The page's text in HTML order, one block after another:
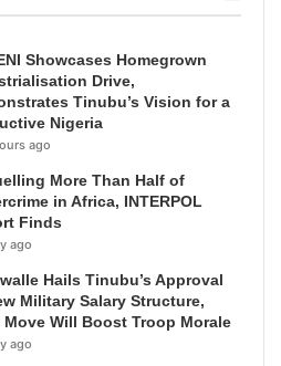
Showcases Homegrown
Drive,
Tinubu’s Vision for a
Nigeria
ago
More Than Half of
in Africa, INTERPOL
Finds
ago
Hails Tinubu’s Approval
Military Salary Structure,
Move Will Boost Troop Morale
ago